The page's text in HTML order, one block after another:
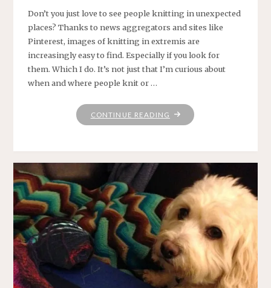
Don’t you just love to see people knitting in unexpected
places? Thanks to news aggregators and sites like
Pinterest, images of knitting in extremis are
increasingly easy to find. Especially if you look for
them. Which I do. It’s not just that I’m curious about
when and where people knit or …
CONTINUE READING "WHATEVER
NIGHT"